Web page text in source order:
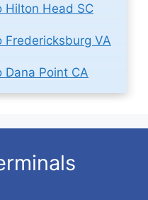
Hilton Head SC
VA
Point CA